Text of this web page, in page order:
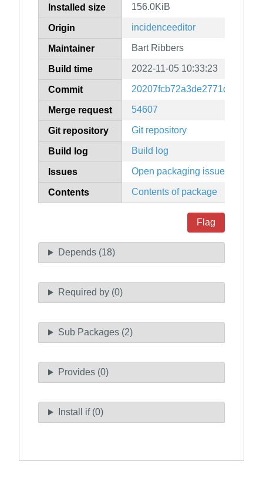
Installed size 156.0KiB
Origin incidenceeditor
Maintainer Bart Ribbers
Build time 2022-11-05 10:33:23
Commit
Merge request 54607
Git repository Git repository
Build log Build log
Issues Open packaging issues
Contents Contents of package
Flag
Depends (18)
Required by (0)
Sub Packages (2)
Provides (0)
Install if (0)